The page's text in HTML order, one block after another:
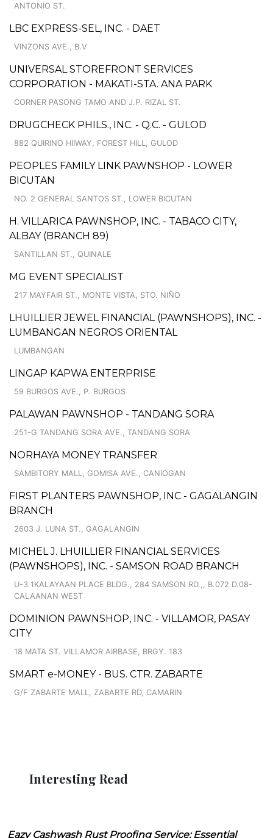
ANTONIO ST.
LBC EXPRESS-SEL, INC. - DAET
VINZONS AVE., B.V
UNIVERSAL STOREFRONT SERVICES
CORPORATION - MAKATI-STA. ANA PARK
CORNER PASONG TAMO AND J.P. RIZAL ST.
DRUGCHECK PHILS., INC. - Q.C. - GULOD
882 QUIRINO HIIWAY, FOREST HILL, GULOD
PEOPLES FAMILY LINK PAWNSHOP - LOWER
BICUTAN
NO. 2 GENERAL SANTOS ST., LOWER BICUTAN
H. VILLARICA PAWNSHOP, INC. - TABACO CITY,
ALBAY (BRANCH 89)
SANTILLAN ST., QUINALE
MG EVENT SPECIALIST
217 MAYFAIR ST., MONTE VISTA, STO. NIÑO
LHUILLIER JEWEL FINANCIAL (PAWNSHOPS), INC. -
LUMBANGAN NEGROS ORIENTAL
LUMBANGAN
LINGAP KAPWA ENTERPRISE
59 BURGOS AVE., P. BURGOS
PALAWAN PAWNSHOP - TANDANG SORA
251-G TANDANG SORA AVE., TANDANG SORA
NORHAYA MONEY TRANSFER
SAMBITORY MALL, GOMISA AVE., CANIOGAN
FIRST PLANTERS PAWNSHOP, INC - GAGALANGIN
BRANCH
2603 J. LUNA ST., GAGALANGIN
MICHEL J. LHUILLIER FINANCIAL SERVICES
(PAWNSHOPS), INC. - SAMSON ROAD BRANCH
U-3 1KALAYAAN PLACE BLDG., 284 SAMSON RD.,, B.072 D.08-
CALAANAN WEST
DOMINION PAWNSHOP, INC. - VILLAMOR, PASAY
CITY
18 MATA ST. VILLAMOR AIRBASE, BRGY. 183
SMART e-MONEY - BUS. CTR. ZABARTE
G/F ZABARTE MALL, ZABARTE RD, CAMARIN
Interesting Read
Eazy Cashwash Rust Proofing Service: Essential